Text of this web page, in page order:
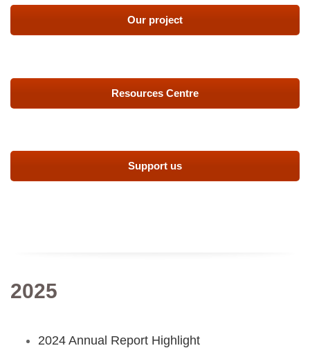
Our project
Resources Centre
Support us
2025
2024 Annual Report Highlight